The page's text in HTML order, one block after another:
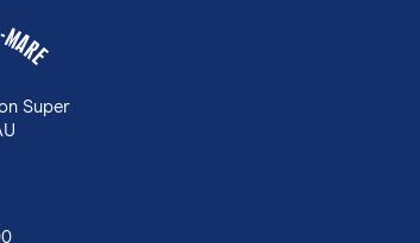
M
A
R
E
Super